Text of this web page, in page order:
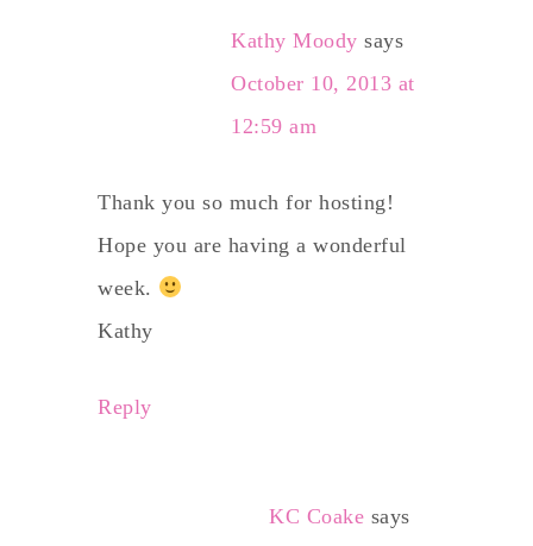
Kathy Moody says
October 10, 2013 at
12:59 am
Thank you so much for hosting!
Hope you are having a wonderful
week.
Kathy
Reply
KC Coake says